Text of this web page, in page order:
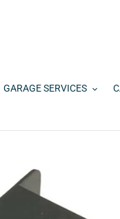
GARAGE SERVICES